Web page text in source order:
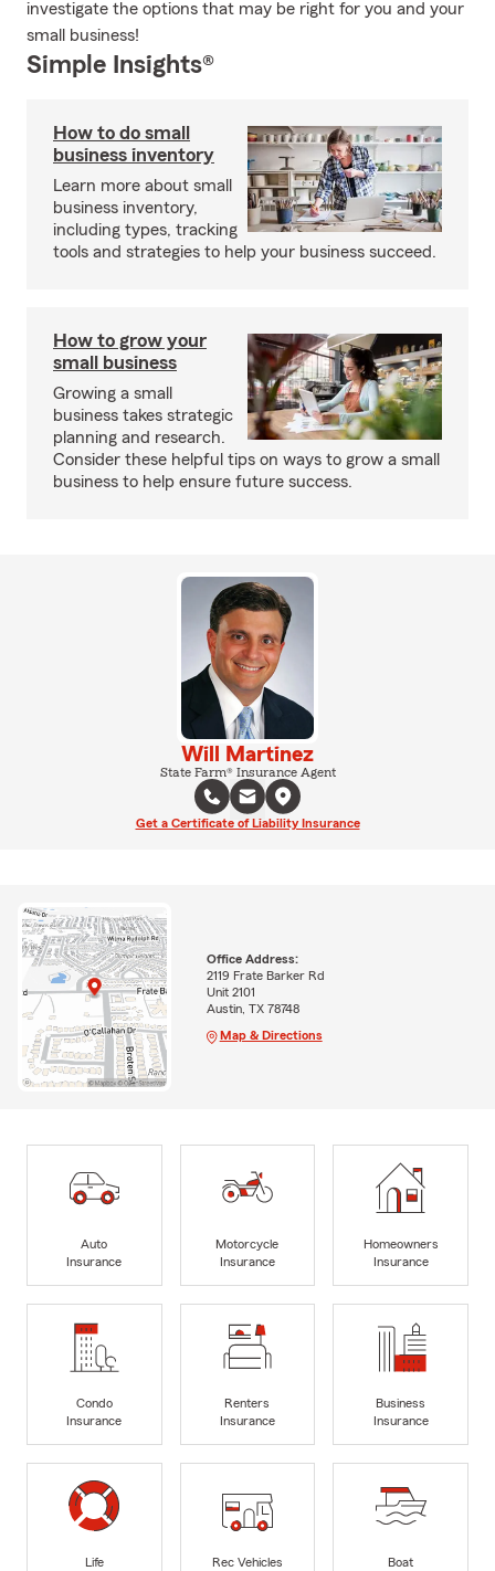
investigate the options that may be right for you and your
small business!
Simple Insights®
How to do small
business inventory
Learn more about small
business inventory,
including types, tracking
tools and strategies to help your business succeed.
How to grow your
small business
Growing a small
business takes strategic
planning and research.
Consider these helpful tips on ways to grow a small
business to help ensure future success.
Will Martinez
State Farm® Insurance Agent
Get a Certificate of Liability Insurance
Office Address:
2119 Frate Barker Rd
Unit 2101
Austin, TX 78748
Map & Directions
Auto
Insurance
Motorcycle
Insurance
Homeowners
Insurance
Condo
Insurance
Renters
Insurance
Business
Insurance
Life
Rec Vehicles
Boat